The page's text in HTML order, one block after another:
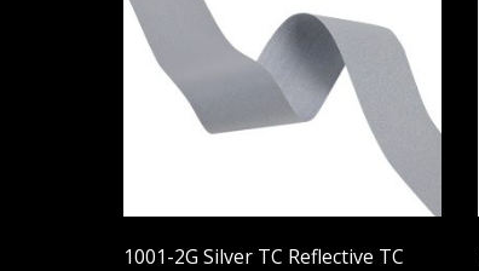
1001-2G Silver TC Reflective TC